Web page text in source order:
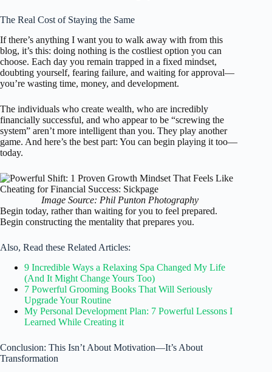
The Real Cost of Staying the Same
If there’s anything I want you to walk away with from this
blog, it’s this: doing nothing is the costliest option you can
choose. Each day you remain trapped in a fixed mindset,
doubting yourself, fearing failure, and waiting for approval—
you’re wasting time, money, and development.
The individuals who create wealth, who are incredibly
financially successful, and who appear to be “screwing the
system” aren’t more intelligent than you. They play another
game. And here’s the best part: You can begin playing it too—
today.
Image Source: Phil Punton Photography
Begin today, rather than waiting for you to feel prepared.
Begin constructing the mentality that prepares you.
Also, Read these Related Articles:
9 Incredible Ways a Relaxing Spa Changed My Life
(And It Might Change Yours Too)
7 Powerful Grooming Books That Will Seriously
Upgrade Your Routine
My Personal Development Plan: 7 Powerful Lessons I
Learned While Creating it
Conclusion: This Isn’t About Motivation—It’s About
Transformation